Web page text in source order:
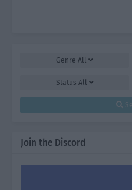
Genre All
Status All
Join the Discord